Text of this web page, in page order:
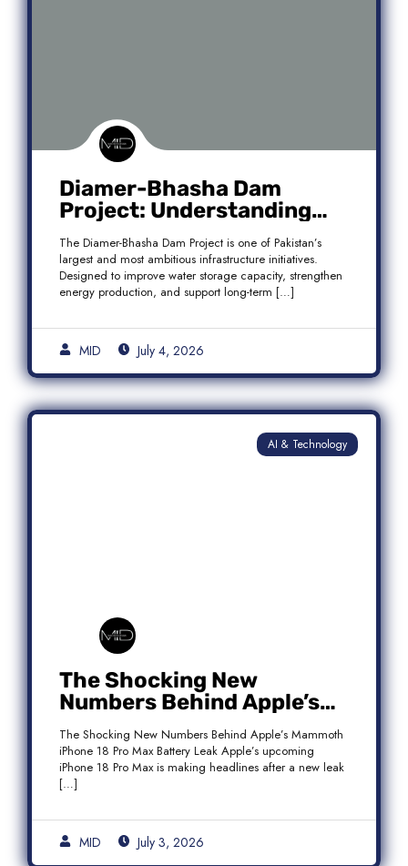
Diamer-Bhasha Dam
Project: Understanding
Audit Findings, Financial
Transparency, and Public
Accountability in Pakistan
The Diamer-Bhasha Dam Project is one of Pakistan’s
largest and most ambitious infrastructure initiatives.
Designed to improve water storage capacity, strengthen
energy production, and support long-term […]
MID July 4, 2026
AI & Technology
The Shocking New
Numbers Behind Apple’s
Mammoth iPhone 18 Pro
Max Battery Leak
The Shocking New Numbers Behind Apple’s Mammoth
iPhone 18 Pro Max Battery Leak Apple’s upcoming
iPhone 18 Pro Max is making headlines after a new leak
[…]
MID July 3, 2026